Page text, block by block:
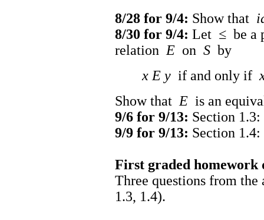
8/28 for 9/4: Show that
8/30 for 9/4: Let ≤be a
relationEon Sby
x E yif and only if
Show thatEis an
9/6 for 9/13: Section
9/9 for 9/13: Section 1.4:
First graded homework
Three questions from the
1.3, 1.4).